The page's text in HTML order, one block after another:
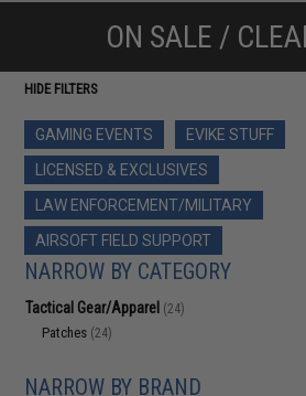
ON SALE /
HIDE FILTERS
GAMING EVENTS
EVIKE STUFF
LICENSED & EXCLUSIVES
LAW ENFORCEMENT/MILITARY
AIRSOFT FIELD SUPPORT
NARROW BY CATEGORY
Tactical Gear/Apparel (24)
Patches (24)
NARROW BY BRAND